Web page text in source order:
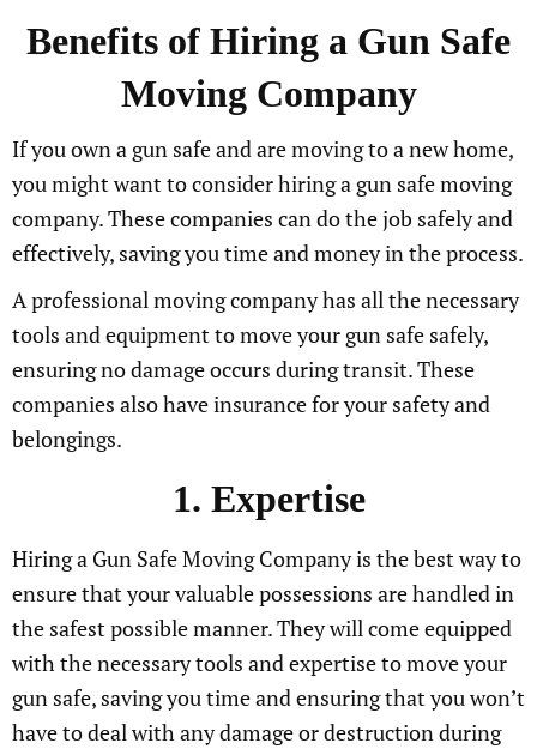
Benefits of Hiring a Gun Safe
Moving Company
If you own a gun safe and are moving to a new home,
you might want to consider hiring a gun safe moving
company. These companies can do the job safely and
effectively, saving you time and money in the process.
A professional moving company has all the necessary
tools and equipment to move your gun safe safely,
ensuring no damage occurs during transit. These
companies also have insurance for your safety and
belongings.
1. Expertise
Hiring a Gun Safe Moving Company is the best way to
ensure that your valuable possessions are handled in
the safest possible manner. They will come equipped
with the necessary tools and expertise to move your
gun safe, saving you time and ensuring that you won’t
have to deal with any damage or destruction during